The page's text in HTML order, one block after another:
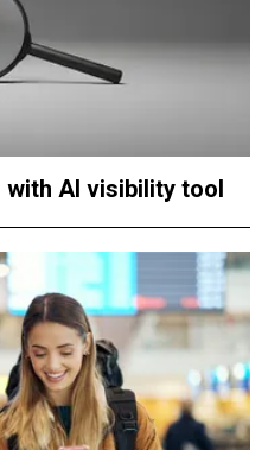
with AI visibility tool